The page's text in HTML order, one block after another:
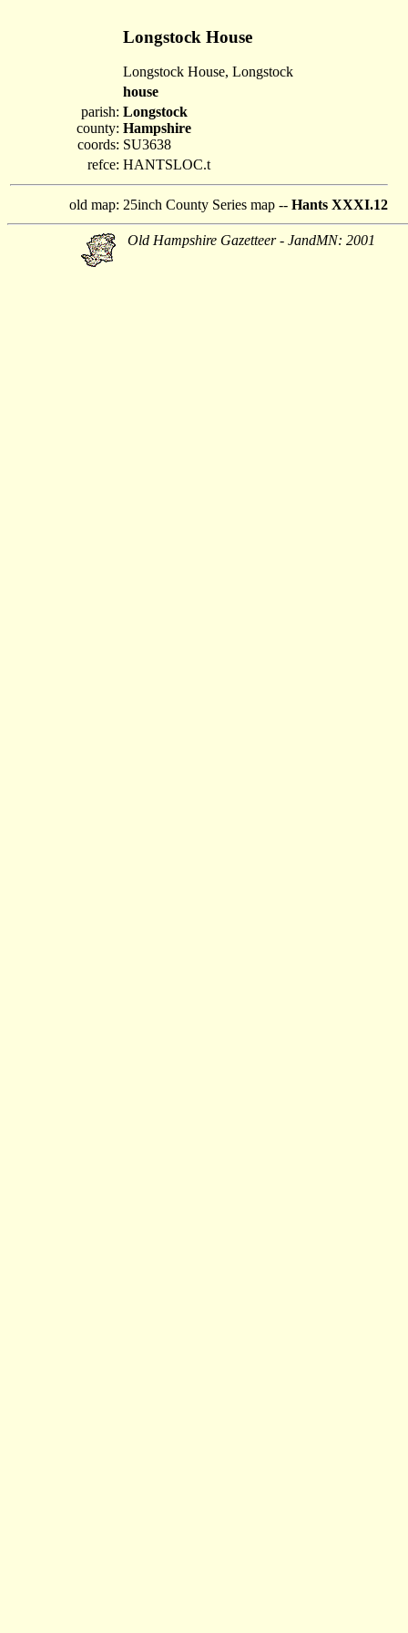
Longstock House
Longstock House, Longstock
house
parish:
county:
coords:
Longstock
Hampshire
SU3638
refce: HANTSLOC.t
old map: 25inch County Series map -- Hants XXXI.12
Old Hampshire Gazetteer - JandMN: 2001